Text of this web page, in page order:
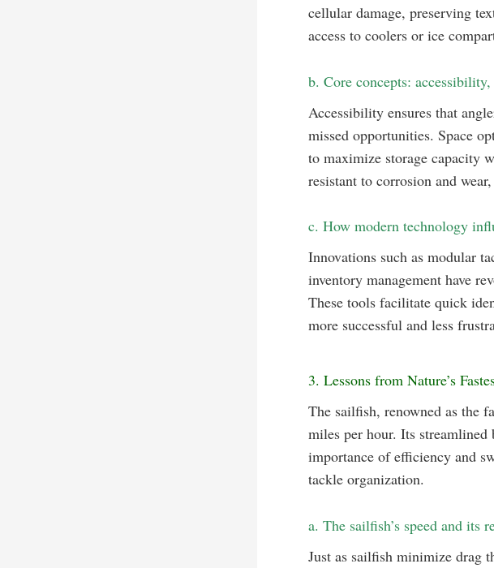
cellular damage, preserving
access to coolers or ice
b. Core concepts:
Accessibility ensures that
missed opportunities. Space
to maximize storage capacity
resistant to corrosion and
c. How modern technology
Innovations such as modular
inventory management have
These tools facilitate quick
more successful and less
3. Lessons from Nature’s
The sailfish, renowned as the
miles per hour. Its
importance of efficiency and
tackle organization.
a. The sailfish’s speed and its
Just as sailfish minimize drag